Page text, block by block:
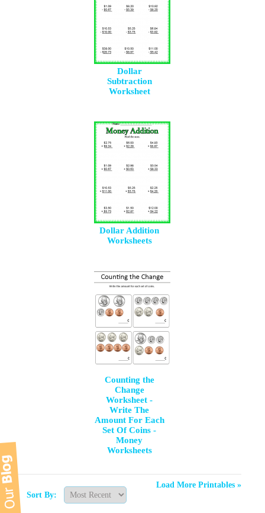
Dollar
Subtraction
Worksheet
Dollar Addition
Worksheets
Counting the
Change
Worksheet -
Write The
Amount For Each
Set Of Coins -
Money
Worksheets
Load More Printables »
Sort By: